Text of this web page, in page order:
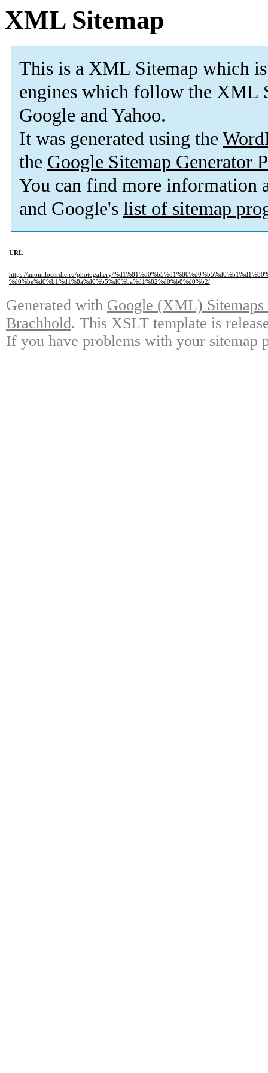
XML Sitemap
This is a XML Sitemap which is
engines which follow the XML
Google and Yahoo.
It was generated using the
the Google Sitemap Generator
You can find more information
and Google's list of sitemap
URL
https://anomilocerdie.ru/photogallery/
%d0%be%d0%b1%d1%8a%d0%b5%d0%ba%d1%82%d0%b8%d0%b2/
Generated with Google (XML)
Brachhold. This XSLT template is
If you have problems with your sitemap